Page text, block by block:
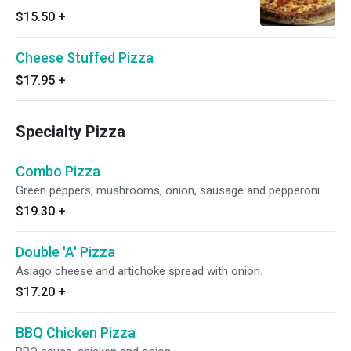
$15.50 +
Cheese Stuffed Pizza
$17.95 +
Specialty Pizza
Combo Pizza
Green peppers, mushrooms, onion, sausage and pepperoni.
$19.30 +
Double 'A' Pizza
Asiago cheese and artichoke spread with onion.
$17.20 +
BBQ Chicken Pizza